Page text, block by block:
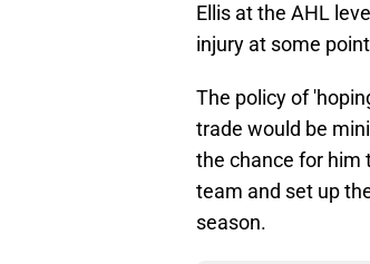
Ellis at the AHL
injury at some
The policy of
trade would be
the chance for him
team and set up
season.